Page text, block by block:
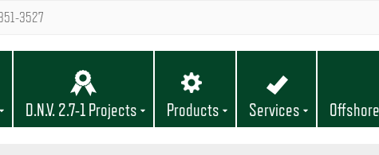
3527
D.N.V. 2.7-1 Projects Products Services